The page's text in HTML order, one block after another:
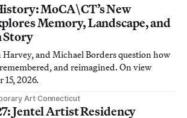
MoCA\CT’s New
Memory, Landscape, and
Story
Harvey, and Michael Borders question how
and reimagined. On view
15, 2026.
Art Connecticut
Jentel Artist Residency